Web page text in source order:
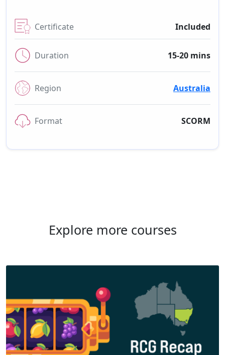
Certificate Included
Duration 15-20 mins
Region Australia
Format SCORM
Explore more courses